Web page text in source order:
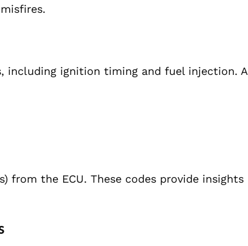
including ignition timing and fuel injection. A
from the ECU. These codes provide insights